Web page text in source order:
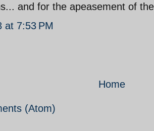
and for the apeasement of
at 7:53 PM
Home
(Atom)